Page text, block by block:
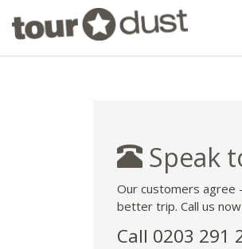
Speak
Our customers agree
better trip. Call us
Call 0203 291